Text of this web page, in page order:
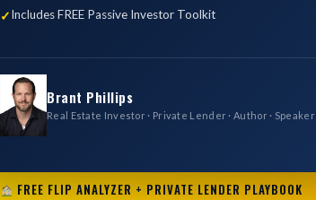
Includes FREE Passive Investor Toolkit
Brant Phillips
Real Estate Investor · Private Lender · Author · Speaker
FREE FLIP ANALYZER + PRIVATE LENDER PLAYBOOK